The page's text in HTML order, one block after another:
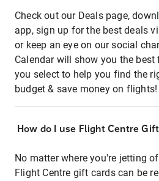
Check out our Deals page,
app, sign up for the best deals
or keep an eye on our social
Calendar will show you the
you select to help you find the
budget & save money on flights!
How do I use Flight Centre
No matter where you're jetting
Flight Centre gift cards can be